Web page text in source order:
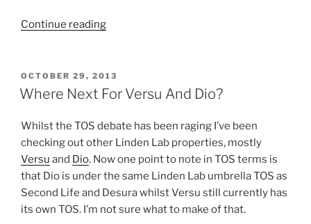
Continue reading“2013
POSTED
ON
OCTOBER 29, 2013
Where Next For Versu And Dio?
Whilst the TOS debate has been raging I’ve been
checking out other Linden Lab properties, mostly
Versu and Dio. Now one point to note in TOS terms is
that Dio is under the same Linden Lab umbrella TOS as
Second Life and Desura whilst Versu still currently has
its own TOS. I’m not sure what to make of that.